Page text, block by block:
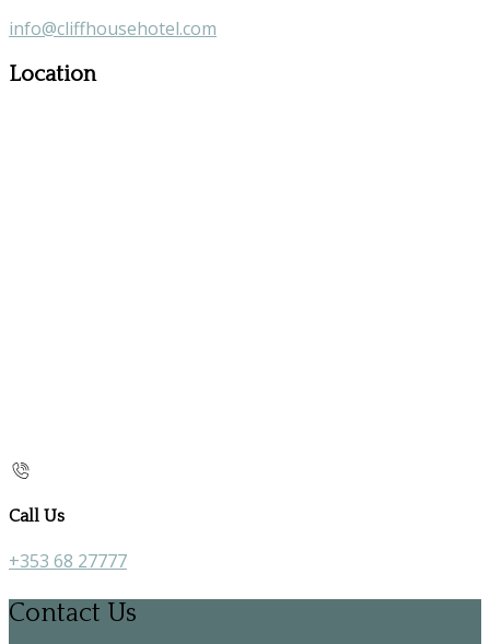
info@cliffhousehotel.com
Location
Call Us
+353 68 27777
Contact Us